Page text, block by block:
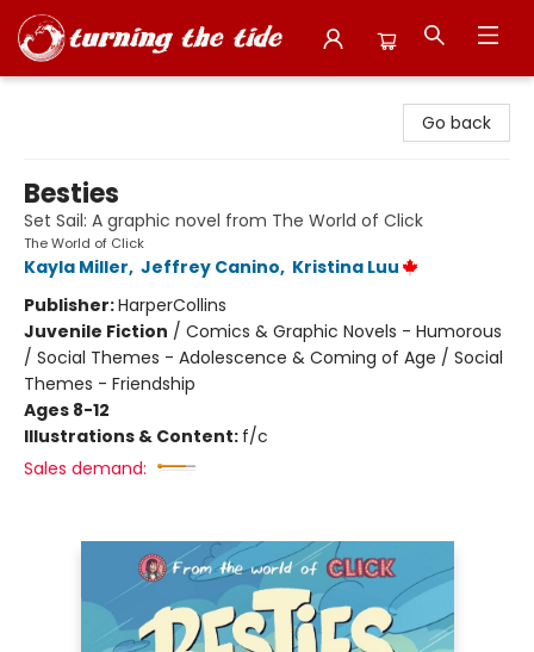
Go back
Besties
Set Sail: A graphic novel from The World of Click
The World of Click
Kayla Miller, Jeffrey Canino, Kristina Luu
Publisher:HarperCollins
Juvenile Fiction / Comics & Graphic Novels - Humorous
/ Social Themes - Adolescence & Coming of Age / Social
Themes - Friendship
Ages 8-12
Illustrations & Content: f/c
Sales demand: